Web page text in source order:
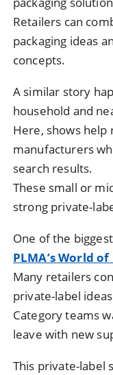
Retailers can
packaging ideas
concepts.
A similar story
household and
Here, shows help
manufacturers
search results.
These small or
strong private-
One of the
PLMA’s World
Many retailers
private-label
Category teams
leave with new
This private-label